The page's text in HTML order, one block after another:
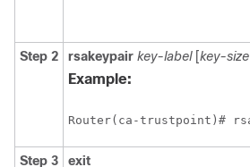
Step 2 rsakeypair key-label [key-size
Example:
Step 3 exit